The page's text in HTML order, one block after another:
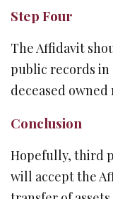
Step Four
The Affidavit
public records
deceased owned
Conclusion
Hopefully, third
will accept the